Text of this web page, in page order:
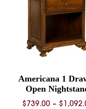
Americana 1
Open
$739.00 – $